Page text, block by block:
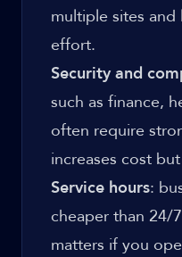
multiple sites and
effort.
Security and
such as finance,
often require
increases cost
Service hours:
cheaper than 24/
matters if you